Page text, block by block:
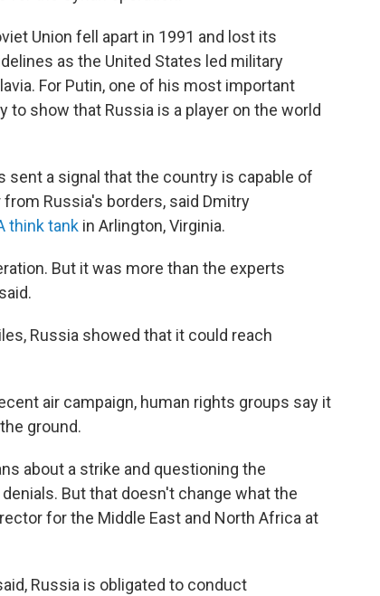
Union fell apart in 1991 and lost its
as the United States led military
For Putin, one of his most important
show that Russia is a player on the world
sent a signal that the country is capable of
Russia's borders, said Dmitry
think tank in Arlington, Virginia.
But it was more than the experts
Russia showed that it could reach
air campaign, human rights groups say it
ground.
about a strike and questioning the
But that doesn't change what the
for the Middle East and North Africa at
Russia is obligated to conduct